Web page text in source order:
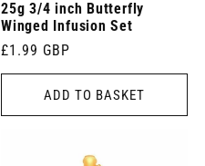
25g 3/4 inch Butterfly
Winged Infusion Set
Regular
price
£1.99 GBP
ADD TO BASKET